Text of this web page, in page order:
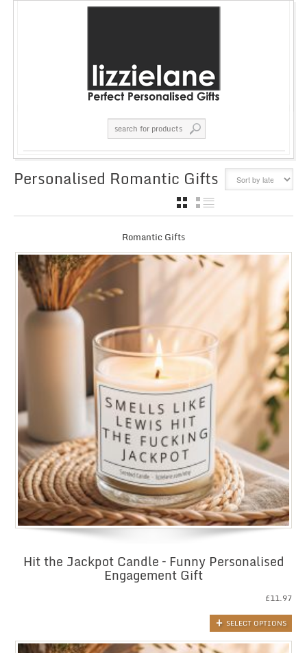
Personalised Romantic Gifts
GRID
Romantic Gifts
Hit the Jackpot Candle – Funny Personalised
Engagement Gift
£11.97
SELECT OPTIONS